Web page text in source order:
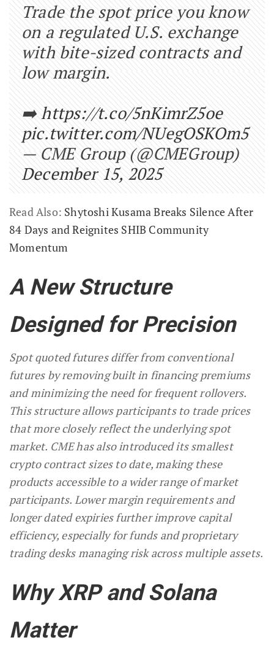
Trade the spot price you know
on a regulated U.S. exchange
with bite-sized contracts and
low margin.
➡️https://t.co/5nKimrZ5oe
pic.twitter.com/NUegOSKOm5
— CME Group (@CMEGroup)
December 15, 2025
Read Also: Shytoshi Kusama Breaks Silence After
84 Days and Reignites SHIB Community
Momentum
A New Structure
Designed for Precision
Spot quoted futures differ from conventional
futures by removing built in financing premiums
and minimizing the need for frequent rollovers.
This structure allows participants to trade prices
that more closely reflect the underlying spot
market. CME has also introduced its smallest
crypto contract sizes to date, making these
products accessible to a wider range of market
participants. Lower margin requirements and
longer dated expiries further improve capital
efficiency, especially for funds and proprietary
trading desks managing risk across multiple assets.
Why XRP and Solana
Matter